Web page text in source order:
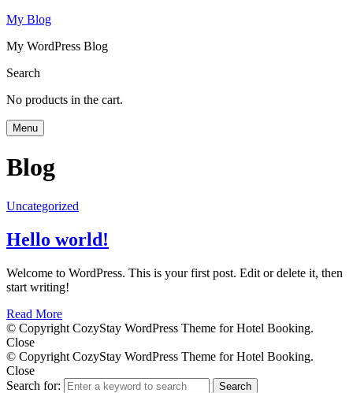
My Blog
My WordPress Blog
Search
No products in the cart.
Menu
Blog
Uncategorized
Hello world!
Welcome to WordPress. This is your first post. Edit or delete it, then
start writing!
Read More
© Copyright CozyStay WordPress Theme for Hotel Booking.
Close
© Copyright CozyStay WordPress Theme for Hotel Booking.
Close
Search for:
Search